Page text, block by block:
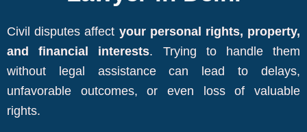
Civil disputes affect your personal rights, property,
and financial interests. Trying to handle them
without legal assistance can lead to delays,
unfavorable outcomes, or even loss of valuable
rights.